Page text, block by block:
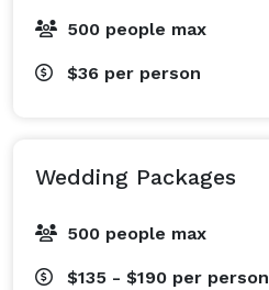
500 people max
$36 per person
Wedding Packages
500 people max
$135 - $190 per person